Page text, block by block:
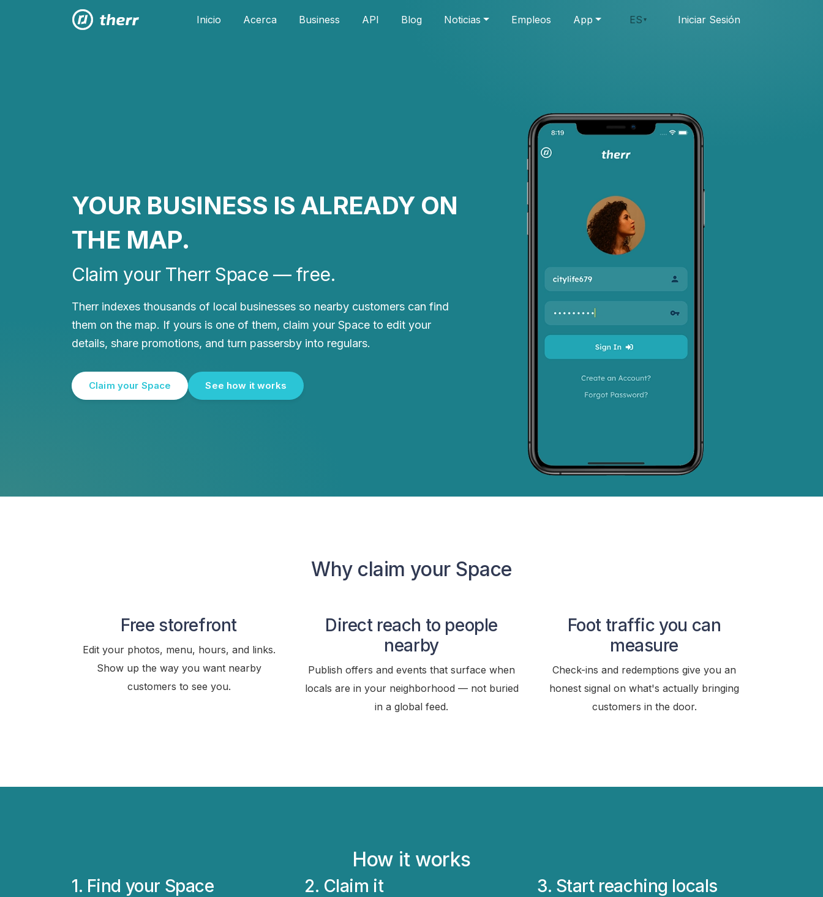
Inicio Acerca Business API Blog Noticias Empleos App ES ▾ Iniciar Sesión
YOUR BUSINESS IS ALREADY ON
THE MAP.
Claim your Therr Space — free.
Therr indexes thousands of local businesses so nearby customers can find
them on the map. If yours is one of them, claim your Space to edit your
details, share promotions, and turn passersby into regulars.
Claim your Space See how it works
Why claim your Space
Free storefront
Edit your photos, menu, hours, and links.
Show up the way you want nearby
customers to see you.
Direct reach to people
nearby
Publish offers and events that surface when
locals are in your neighborhood — not buried
in a global feed.
Foot traffic you can
measure
Check-ins and redemptions give you an
honest signal on what's actually bringing
customers in the door.
How it works
1. Find your Space 2. Claim it 3. Start reaching locals